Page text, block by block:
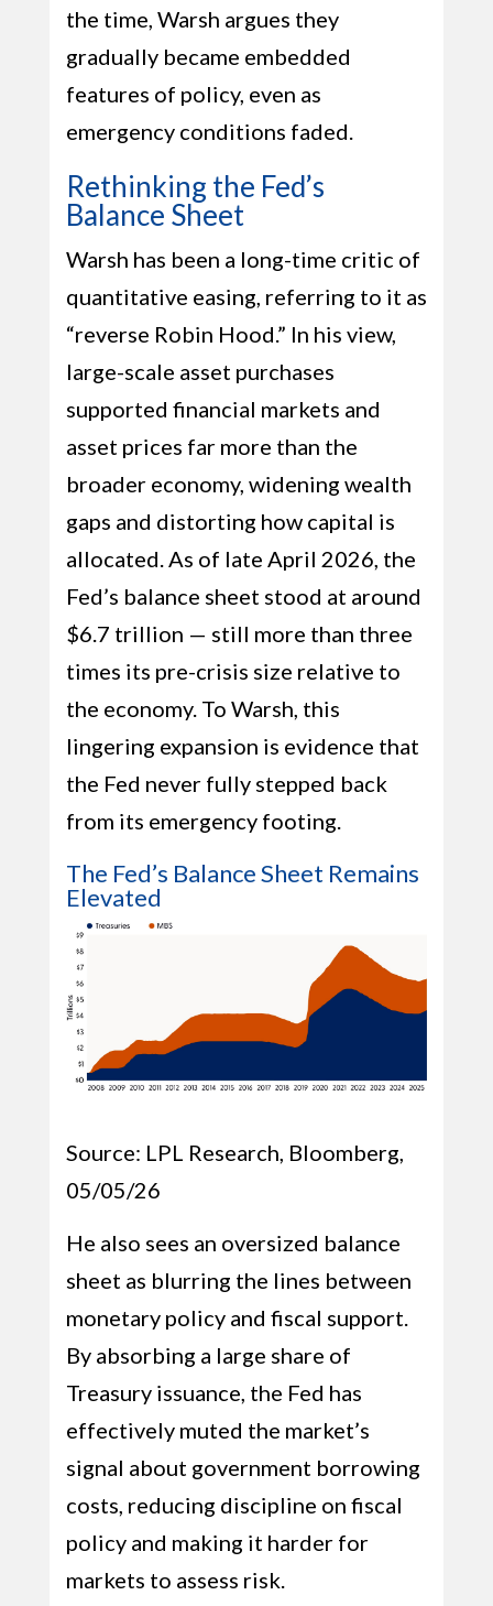
the time, Warsh argues they
gradually became embedded
features of policy, even as
emergency conditions faded.
Rethinking the Fed’s
Balance Sheet
Warsh has been a long-time critic of
quantitative easing, referring to it as
“reverse Robin Hood.” In his view,
large-scale asset purchases
supported financial markets and
asset prices far more than the
broader economy, widening wealth
gaps and distorting how capital is
allocated. As of late April 2026, the
Fed’s balance sheet stood at around
$6.7 trillion — still more than three
times its pre-crisis size relative to
the economy. To Warsh, this
lingering expansion is evidence that
the Fed never fully stepped back
from its emergency footing.
The Fed’s Balance Sheet Remains
Elevated
Source: LPL Research, Bloomberg,
05/05/26
He also sees an oversized balance
sheet as blurring the lines between
monetary policy and fiscal support.
By absorbing a large share of
Treasury issuance, the Fed has
effectively muted the market’s
signal about government borrowing
costs, reducing discipline on fiscal
policy and making it harder for
markets to assess risk.